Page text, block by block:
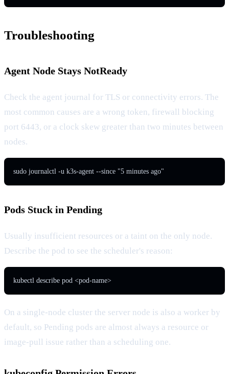
Troubleshooting
Agent Node Stays NotReady
Check the agent journal for TLS or connectivity errors. The
most common causes are a wrong token, firewall blocking
port 6443, or a clock skew greater than two minutes between
nodes.
sudo journalctl -u k3s-agent --since "5 minutes ago"
Pods Stuck in Pending
Usually insufficient resources or a taint on the only node.
Describe the pod to see the scheduler's reason:
kubectl describe pod <pod-name>
On a single-node cluster the server node is also a worker by
default, so Pending pods are almost always a resource or
image-pull issue rather than a scheduling one.